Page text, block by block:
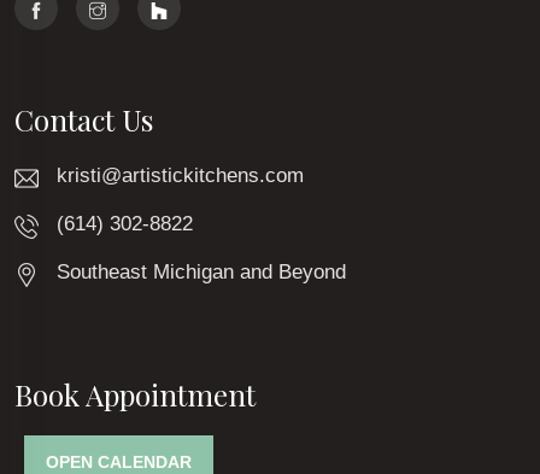
Contact Us
kristi@artistickitchens.com
(614) 302-8822
Southeast Michigan and Beyond
Book Appointment
OPEN CALENDAR